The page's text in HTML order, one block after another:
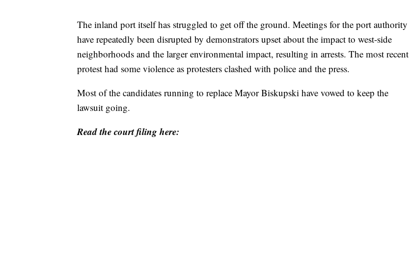
The inland port itself has struggled to get off the ground. Meetings for the port authority
have repeatedly been disrupted by demonstrators upset about the impact to west-side
neighborhoods and the larger environmental impact, resulting in arrests. The most recent
protest had some violence as protesters clashed with police and the press.
Most of the candidates running to replace Mayor Biskupski have vowed to keep the
lawsuit going.
Read the court filing here: